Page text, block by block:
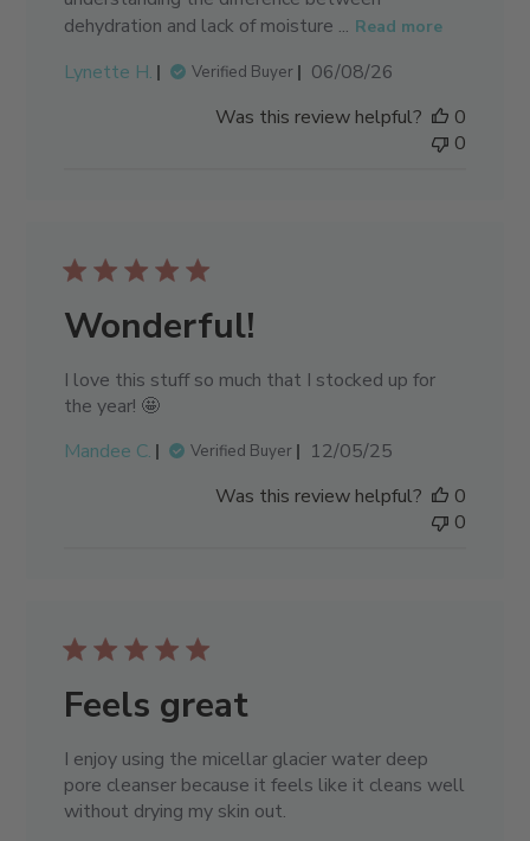
dehydration and lack of moisture ... Read more
Lynette H. Verified Buyer
Published
06/08/26
Was this review helpful?
0
0
Wonderful!
I love this stuff so much that I stocked up for
the year! 🤩
Mandee C.
Verified Buyer
Published
12/05/25
Was this review helpful?
0
0
Feels great
I enjoy using the micellar glacier water deep
pore cleanser because it feels like it cleans well
without drying my skin out.